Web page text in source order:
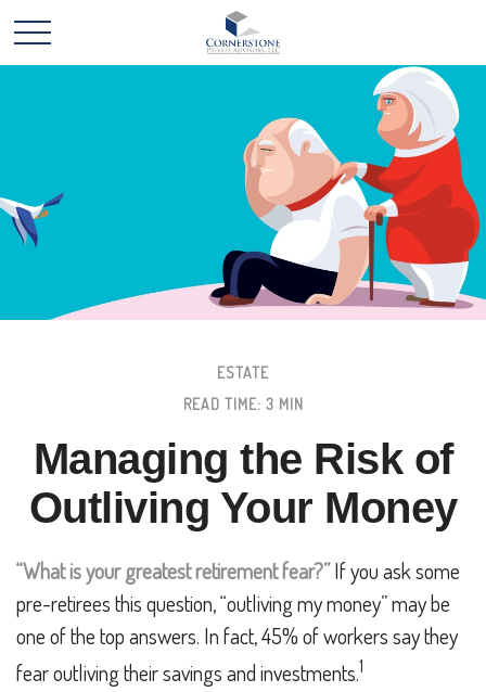
ESTATE
READ TIME: 3 MIN
Managing the Risk of
Outliving Your Money
“What is your greatest retirement fear?”If you ask some
pre-retirees this question, “outliving my money” may be
one of the top answers. In fact, 45% of workers say they
fear outliving their savings and investments.1